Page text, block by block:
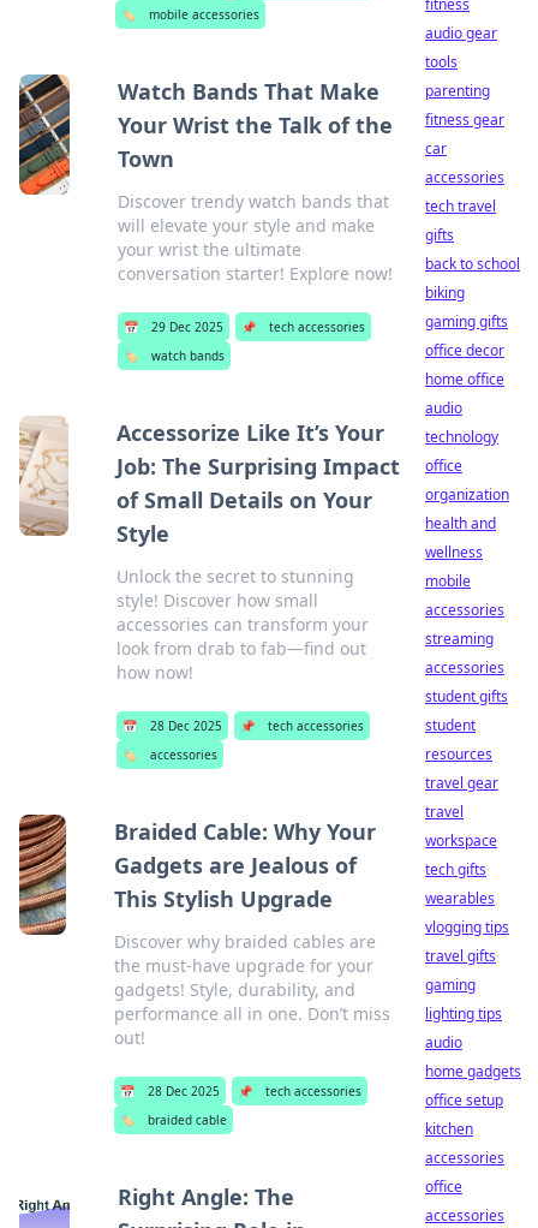
🏷️
mobile accessories
Watch Bands That Make
Your Wrist the Talk of the
Town
Discover trendy watch bands that
will elevate your style and make
your wrist the ultimate
conversation starter! Explore now!
📅 29 Dec 2025 📌
tech accessories
🏷️
watch bands
Accessorize Like It’s Your
Job: The Surprising Impact
of Small Details on Your
Style
Unlock the secret to stunning
style! Discover how small
accessories can transform your
look from drab to fab—find out
how now!
📅 28 Dec 2025 📌
tech accessories
🏷️
accessories
Braided Cable: Why Your
Gadgets are Jealous of
This Stylish Upgrade
Discover why braided cables are
the must-have upgrade for your
gadgets! Style, durability, and
performance all in one. Don’t miss
out!
📅 28 Dec 2025 📌
tech accessories
🏷️
braided cable
Right Angle: The
fitness
audio gear
tools
parenting
fitness gear
car
accessories
tech travel
gifts
back to school
biking
gaming gifts
office decor
home office
audio
technology
office
organization
health and
wellness
mobile
accessories
streaming
accessories
student gifts
student
resources
travel gear
travel
workspace
tech gifts
wearables
vlogging tips
travel gifts
gaming
lighting tips
audio
home gadgets
office setup
kitchen
accessories
office
accessories